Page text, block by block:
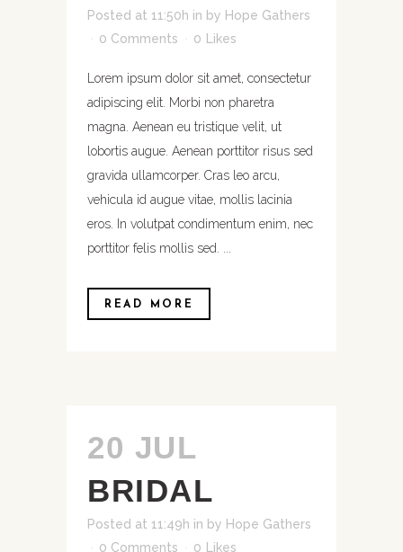
Posted at 11:50h in by Hope Gathers
0 Comments
0 Likes
Lorem ipsum dolor sit amet, consectetur
adipiscing elit. Morbi non pharetra
magna. Aenean eu tristique velit, ut
lobortis augue. Aenean porttitor risus sed
gravida ullamcorper. Cras leo arcu,
vehicula id augue vitae, mollis lacinia
eros. In volutpat condimentum enim, nec
porttitor felis mollis sed. ...
READ MORE
20 JUL
BRIDAL
Posted at 11:49h in by Hope Gathers
0 Comments
0 Likes